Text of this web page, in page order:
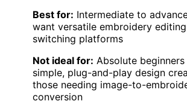
Best for: Intermediate to
want versatile embroidery
switching platforms
Not ideal for: Absolute
simple, plug-and-play design
those needing image-to-
conversion